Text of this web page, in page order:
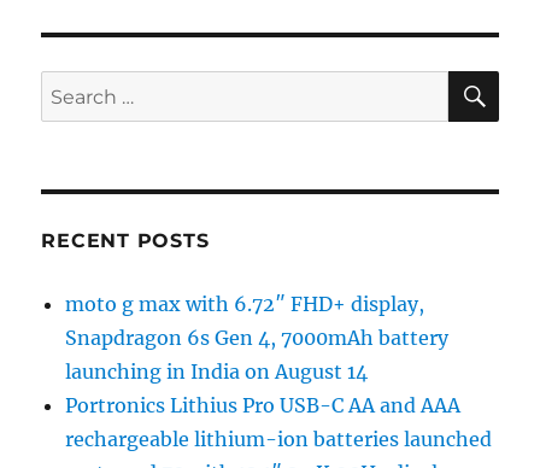
Search
for:
RECENT POSTS
moto g max with 6.72″ FHD+ display,
Snapdragon 6s Gen 4, 7000mAh battery
launching in India on August 14
Portronics Lithius Pro USB-C AA and AAA
rechargeable lithium-ion batteries launched